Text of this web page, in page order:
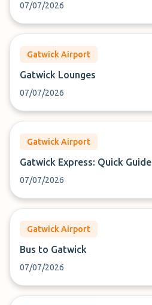
07/07/2026
Gatwick Airport
Gatwick Lounges
07/07/2026
Gatwick Airport
Gatwick Express: Quick Guide
07/07/2026
Gatwick Airport
Bus to Gatwick
07/07/2026